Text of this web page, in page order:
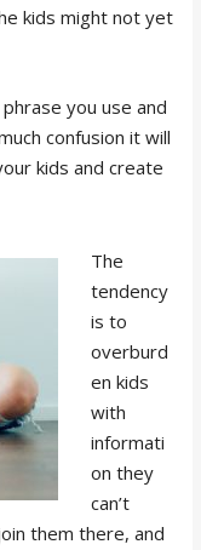
kids might not yet
you use and
confusion it will
kids and create
The
tendency
is to
overburd
en kids
with
informati
on they
can’t
them there, and